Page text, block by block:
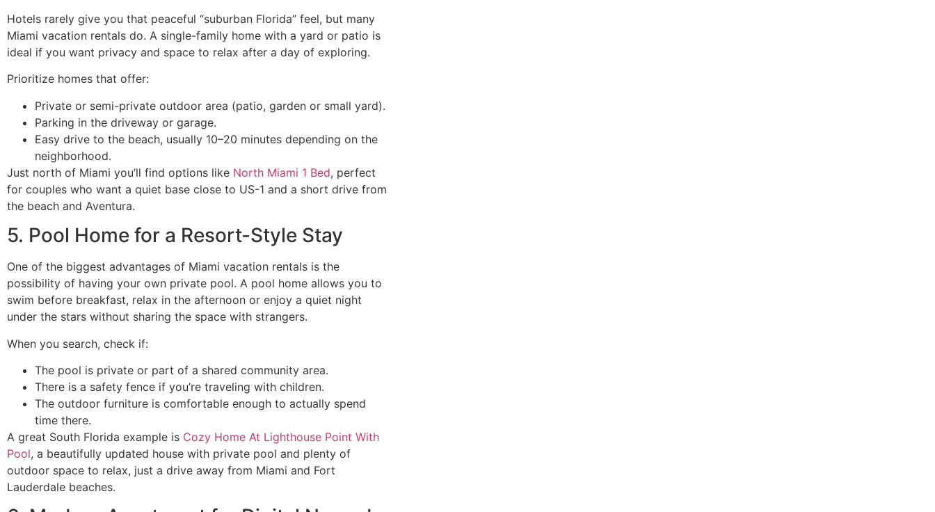
Hotels rarely give you that peaceful “suburban Florida” feel, but many
Miami vacation rentals do. A single-family home with a yard or patio is
ideal if you want privacy and space to relax after a day of exploring.
Prioritize homes that offer:
Private or semi-private outdoor area (patio, garden or small yard).
Parking in the driveway or garage.
Easy drive to the beach, usually 10–20 minutes depending on the
neighborhood.
Just north of Miami you’ll find options like North Miami 1 Bed, perfect
for couples who want a quiet base close to US-1 and a short drive from
the beach and Aventura.
5. Pool Home for a Resort-Style Stay
One of the biggest advantages of Miami vacation rentals is the
possibility of having your own private pool. A pool home allows you to
swim before breakfast, relax in the afternoon or enjoy a quiet night
under the stars without sharing the space with strangers.
When you search, check if:
The pool is private or part of a shared community area.
There is a safety fence if you’re traveling with children.
The outdoor furniture is comfortable enough to actually spend
time there.
A great South Florida example is Cozy Home At Lighthouse Point With
Pool, a beautifully updated house with private pool and plenty of
outdoor space to relax, just a drive away from Miami and Fort
Lauderdale beaches.